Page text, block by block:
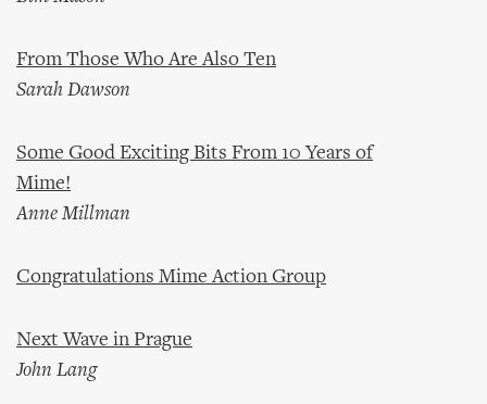
From Those Who Are Also Ten
Sarah Dawson
Some Good Exciting Bits From 10 Years of
Mime!
Anne Millman
Congratulations Mime Action Group
Next Wave in Prague
John Lang